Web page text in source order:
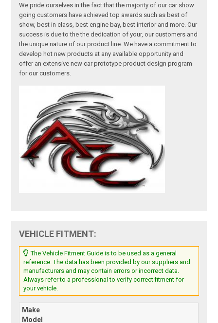
We pride ourselves in the fact that the majority of our car show
going customers have achieved top awards such as best of
show, best in class, best engine bay, best interior and more. Our
success is due to the the dedication of your, our customers and
the unique nature of our product line. We have a commitment to
develop hot new products at any available opportunity and
offer an extensive new car prototype product design program
for our customers.
VEHICLE FITMENT:
The Vehicle Fitment Guide is to be used as a general
reference. The data has been provided by our suppliers and
manufacturers and may contain errors or incorrect data.
Always refer to a professional to verify correct fitment for
your vehicle.
Make
Model